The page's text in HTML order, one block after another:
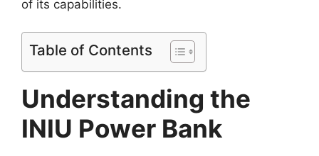
of its capabilities.
Table of Contents
Understanding the
INIU Power Bank